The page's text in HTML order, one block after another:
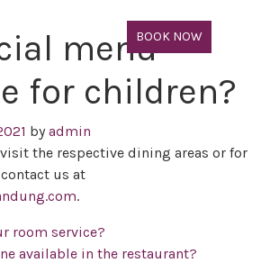
BOOK NOW
menu
for children?
byadmin
visit the respective dining areas or for
contact us at
.
room service?
available in the restaurant?